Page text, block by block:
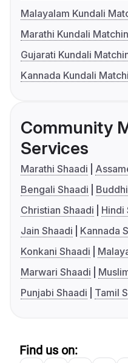
Malayalam Kundali
Marathi Kundali
Gujarati Kundali
Kannada Kundali
Community
Services
Marathi Shaadi
Bengali Shaadi
Christian Shaadi
Hindi
Jain Shaadi
Kannada
Konkani Shaadi
Marwari Shaadi
Punjabi Shaadi
Tamil
Find us on: